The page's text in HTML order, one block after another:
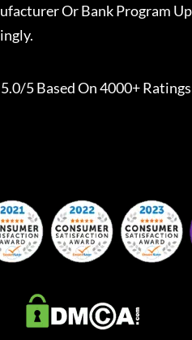
Or Bank Program
5 Based On 4000+